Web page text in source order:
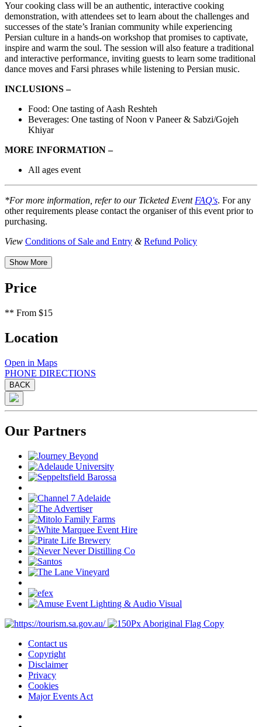
Your cooking class will be an authentic, interactive cooking
demonstration, with attendees set to learn about the challenges and
successes of the state’s Iranian community while experiencing
Persian culture in a hands-on workshop that promises to captivate,
inspire and warm the soul. The session will also feature a traditional
and interactive performance, inviting guests to learn some traditional
dance moves and Farsi phrases while listening to Persian music.
INCLUSIONS –
Food: One tasting of Aash Reshteh
Beverages: One tasting of Noon v Paneer & Sabzi/Gojeh
Khiyar
MORE INFORMATION –
All ages event
*For more information, refer to our Ticketed Event FAQ's. For any
other requirements please contact the organiser of this event prior to
purchasing.
View Conditions of Sale and Entry &Refund Policy
Show More
Price
** From $15
Location
Open in Maps
PHONE DIRECTIONS
BACK
Our Partners
Contact us
Copyright
Disclaimer
Privacy
Cookies
Major Events Act